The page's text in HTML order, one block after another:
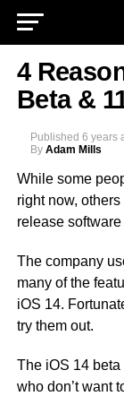
4
Beta &
Published 6 years
By Adam Mills
While some
right now,
release
The company
many of the
iOS 14.
try them out.
The iOS 14 beta
who don’t want